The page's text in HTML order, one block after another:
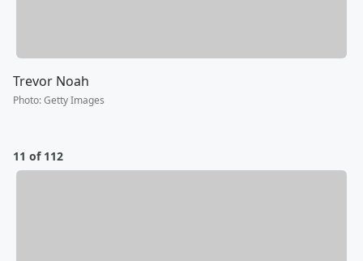
Trevor Noah
Photo:Getty Images
11 of 112